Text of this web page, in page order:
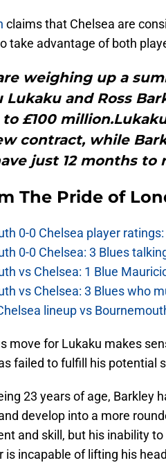
claims that Chelsea are
take advantage of both
weighing up a
Lukaku and Ross
£100
contract, while
just 12 months to
The Pride of
0-0 Chelsea player
0-0 Chelsea: 3 Blues
vs Chelsea: 1 Blue
vs Chelsea: 3 Blues who
lineup vs
move for Lukaku makes
failed to fulfill his potential
23 years of age, Barkley
develop into a more
and skill, but his inability
is incapable of lifting his